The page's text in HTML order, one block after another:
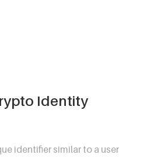
Identity
identifier similar to a user